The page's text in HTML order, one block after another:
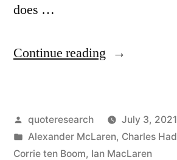
does …
Continue reading “Quote
Does
Not
Posted
by
quoteresearch
July 3, 2021
Posted
in
Alexander McLaren, Charles
Corrie ten Boom, Ian MacLaren